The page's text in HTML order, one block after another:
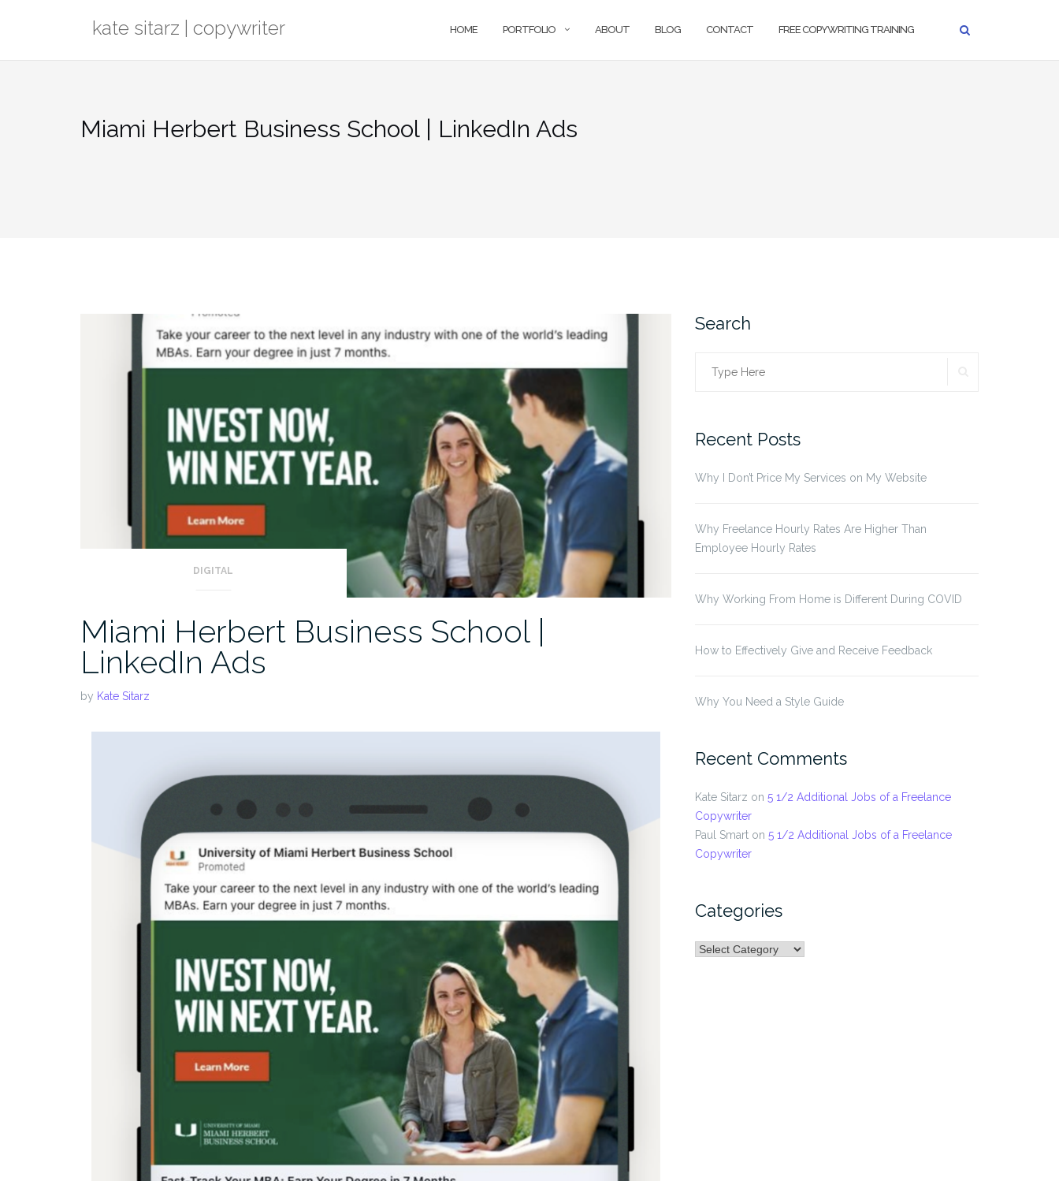
kate sitarz | copywriter HOME PORTFOLIO ABOUT BLOG CONTACT FREE COPYWRITING TRAINING
Miami Herbert Business School | LinkedIn Ads
DIGITAL
Miami Herbert Business School |
LinkedIn Ads
by Kate Sitarz
Search
Search
Recent Posts
Why I Don’t Price My Services on My Website
Why Freelance Hourly Rates Are Higher Than
Employee Hourly Rates
Why Working From Home is Different During COVID
How to Effectively Give and Receive Feedback
Why You Need a Style Guide
Recent Comments
Kate Sitarz on 5 1/2 Additional Jobs of a Freelance
Copywriter
Paul Smart on 5 1/2 Additional Jobs of a Freelance
Copywriter
Categories
Categories